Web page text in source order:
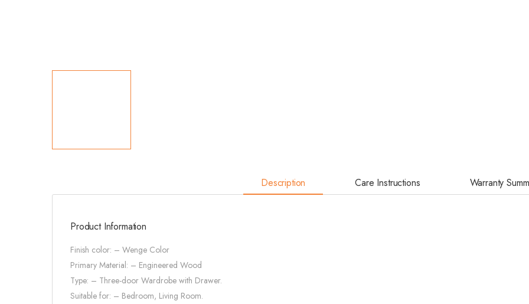
Description Care Instructions Warranty
Product Information
Finish color: – Wenge Color
Primary Material: – Engineered Wood
Type: – Three-door Wardrobe with Drawer.
Suitable for: – Bedroom, Living Room.